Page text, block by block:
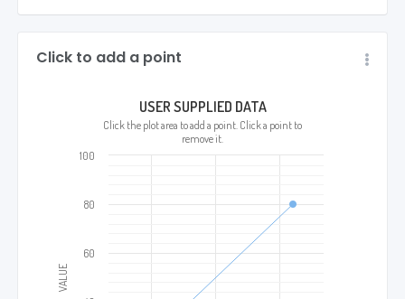
Click to add a point
VALUE
USER SUPPLIED DATA
Click the plot area to add a point. Click a point to
remove it.
100
60
80